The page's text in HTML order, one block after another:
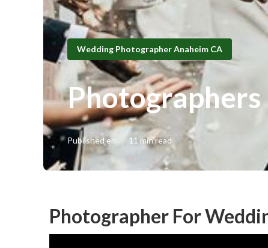
Wedding Photographer Anaheim CA
Published en 11 min read
Photographer For